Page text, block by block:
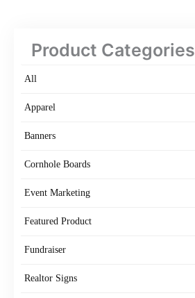
Product Categories
All
Apparel
Banners
Cornhole Boards
Event Marketing
Featured Product
Fundraiser
Realtor Signs